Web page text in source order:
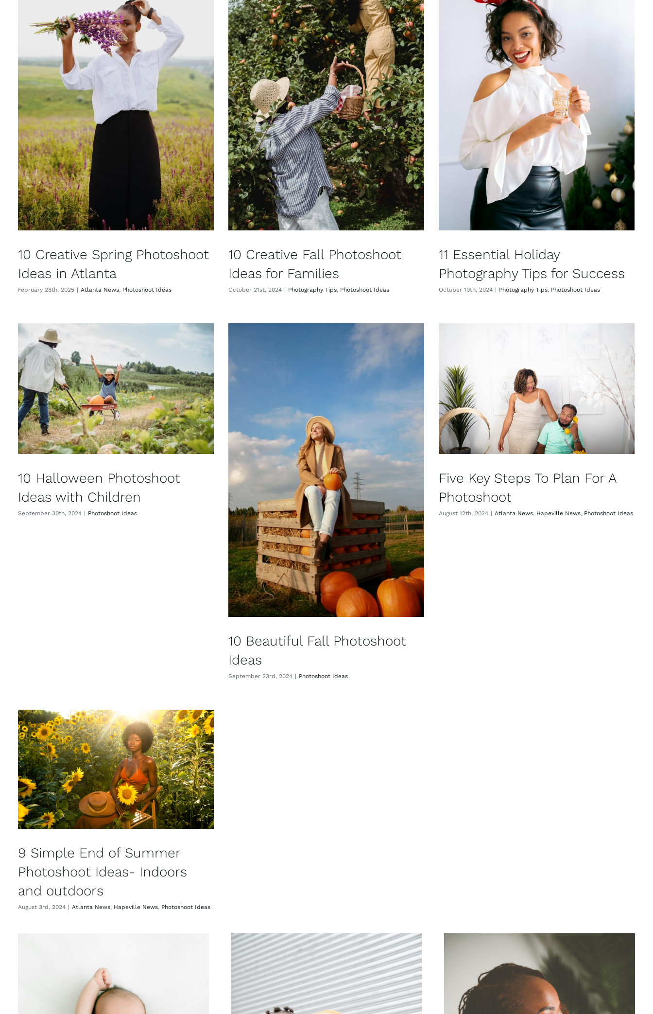
10 Creative Spring Photoshoot
Ideas in Atlanta
February 28th, 2025 | Atlanta News, Photoshoot Ideas
10 Creative Fall Photoshoot
Ideas for Families
October 21st, 2024 | Photography Tips, Photoshoot Ideas
11 Essential Holiday
Photography Tips for Success
October 10th, 2024 | Photography Tips, Photoshoot Ideas
10 Halloween Photoshoot
Ideas with Children
September 30th, 2024 | Photoshoot Ideas
10 Beautiful Fall Photoshoot
Ideas
September 23rd, 2024 | Photoshoot Ideas
Five Key Steps To Plan For A
Photoshoot
August 12th, 2024 | Atlanta News, Hapeville News, Photoshoot Ideas
9 Simple End of Summer
Photoshoot Ideas- Indoors
and outdoors
August 3rd, 2024 | Atlanta News, Hapeville News, Photoshoot Ideas